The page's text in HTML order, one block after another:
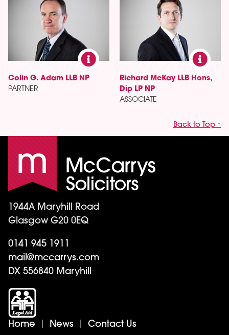
Colin G. Adam LLB NP
PARTNER
Richard McKay LLB Hons,
Dip LP NP
ASSOCIATE
Back to Top ↑
1944A Maryhill Road
Glasgow G20 0EQ
0141 945 1911
mail@mccarrys.com
DX 556840 Maryhill
Home News Contact Us